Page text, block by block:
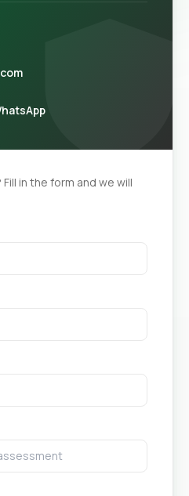
in the form and we will